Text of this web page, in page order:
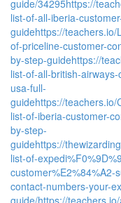
guide/34295https://
list-of-all-iberia-
guidehttps://teachers.io/
of-priceline-customer-
by-step-guidehttps://
list-of-all-british-
usa-full-
guidehttps://
list-of-iberia-customer-
by-step-
guidehttps://
list-of-
customer%E2%84%A2-
contact-numbers-your-
guide/https://